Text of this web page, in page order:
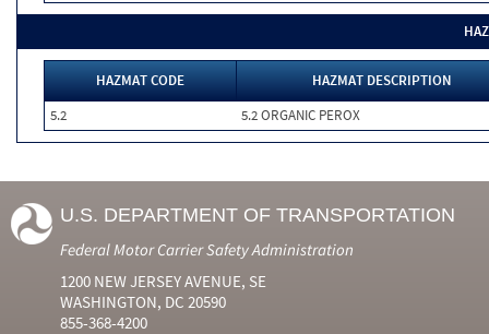
HAZMAT CODE
HAZMAT DESCRIPTION
5.2
5.2 ORGANIC PEROX
U.S. DEPARTMENT OF TRANSPORTATION
Federal Motor Carrier Safety Administration
1200 NEW JERSEY AVENUE, SE
WASHINGTON, DC 20590
855-368-4200